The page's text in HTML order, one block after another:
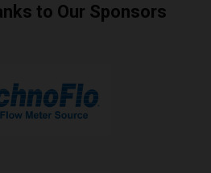
to Our Sponsors